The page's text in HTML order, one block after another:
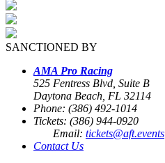
SANCTIONED BY
AMA Pro Racing
525 Fentress Blvd, Suite B
Daytona Beach, FL 32114
Phone: (386) 492-1014
Tickets: (386) 944-0920
Email: tickets@aft.events
Contact Us